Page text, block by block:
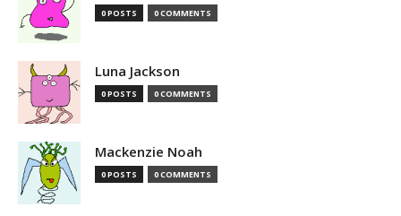
0 POSTS 0 COMMENTS
Luna Jackson
0 POSTS 0 COMMENTS
Mackenzie Noah
0 POSTS 0 COMMENTS